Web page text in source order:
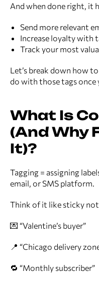
And when done right, it
Send more relevant
Increase loyalty with
Track your most
Let’s break down how
do with those tags once
What Is
(And Why
It)?
Tagging = assigning
email, or SMS platform.
Think of it like sticky
💌 “Valentine’s buyer”
📍 “Chicago delivery
🔁 “Monthly subscriber”